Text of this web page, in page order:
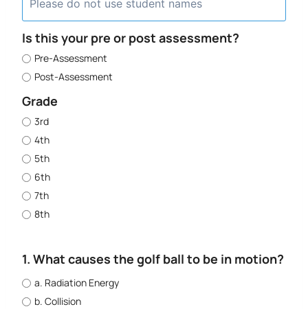
Is this your pre or post assessment?
Pre-Assessment
Post-Assessment
Grade
3rd
4th
5th
6th
7th
8th
1. What causes the golf ball to be in motion?
a. Radiation Energy
b. Collision